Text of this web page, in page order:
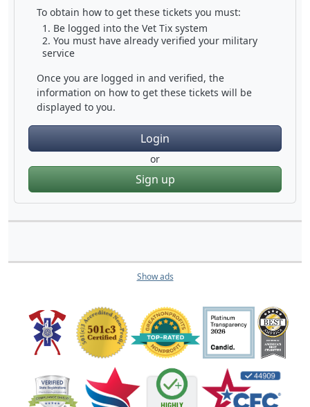
To obtain how to get these tickets you must:
Be logged into the Vet Tix system
You must have already verified your military
service
Once you are logged in and verified, the
information on how to get these tickets will be
displayed to you.
Login
or
Sign up
Show ads